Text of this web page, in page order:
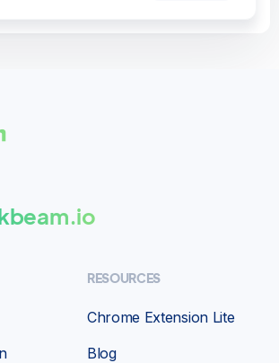
RESOURCES
Chrome Extension Lite
Blog